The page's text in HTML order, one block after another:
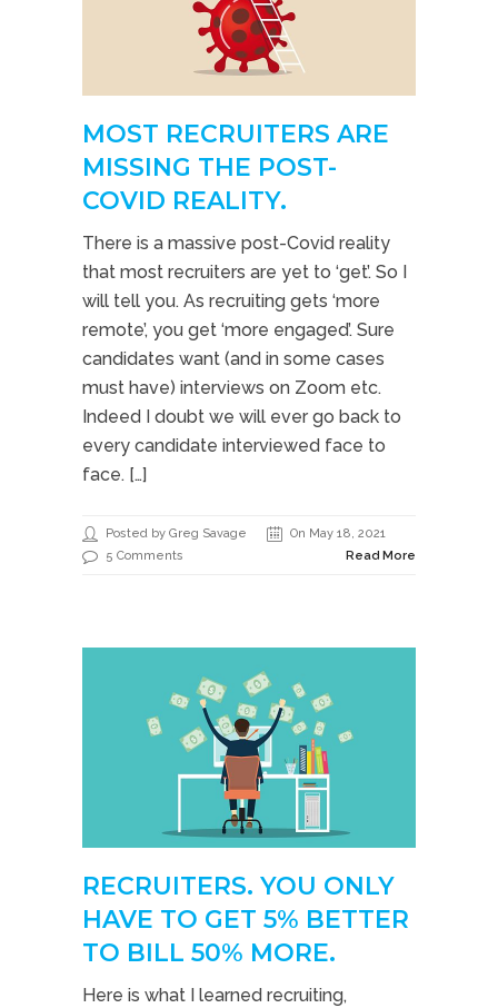
MOST RECRUITERS ARE
MISSING THE POST-
COVID REALITY.
There is a massive post-Covid reality
that most recruiters are yet to ‘get’. So I
will tell you. As recruiting gets ‘more
remote’, you get ‘more engaged’. Sure
candidates want (and in some cases
must have) interviews on Zoom etc.
Indeed I doubt we will ever go back to
every candidate interviewed face to
face. […]
Posted by Greg Savage
On May 18, 2021
5 Comments
Read More
RECRUITERS. YOU ONLY
HAVE TO GET 5% BETTER
TO BILL 50% MORE.
Here is what I learned recruiting,